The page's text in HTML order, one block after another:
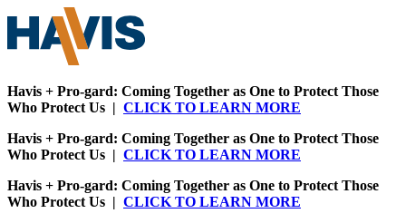
Havis + Pro-gard: Coming Together as One to Protect Those
Who Protect Us | CLICK TO LEARN MORE
Havis + Pro-gard: Coming Together as One to Protect Those
Who Protect Us | CLICK TO LEARN MORE
Havis + Pro-gard: Coming Together as One to Protect Those
Who Protect Us | CLICK TO LEARN MORE